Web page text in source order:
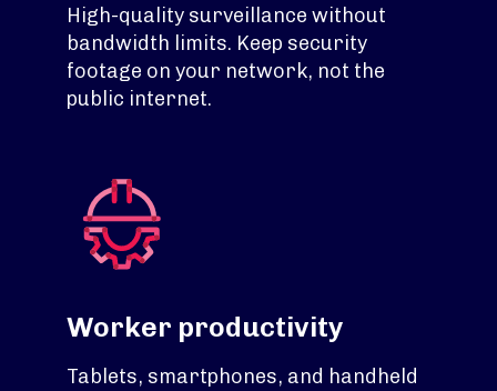
High-quality surveillance without
bandwidth limits. Keep security
footage on your network, not the
public internet.
Worker productivity
Tablets, smartphones, and handheld